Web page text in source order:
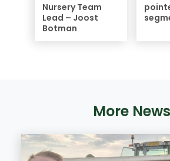
Nursery Team
Lead – Joost
Botman
More News